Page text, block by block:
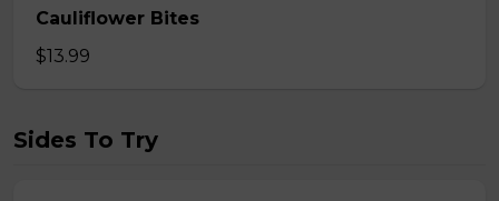
Cauliflower Bites
$13.99
Sides To Try